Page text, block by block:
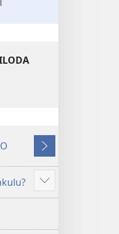
Okulandelayo
Show
more